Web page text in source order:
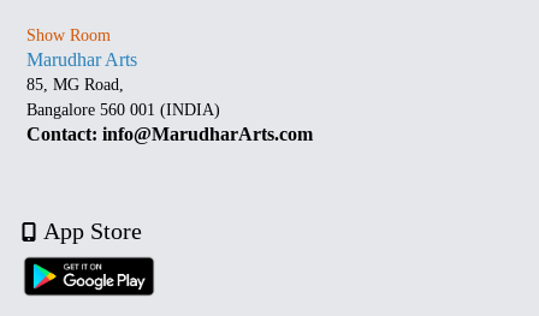
Show Room
Marudhar Arts
85, MG Road,
Bangalore 560 001 (INDIA)
Contact: info@MarudharArts.com
App Store